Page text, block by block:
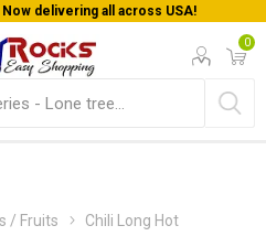
delivering all across USA!
0
/ Fruits Chili Long Hot